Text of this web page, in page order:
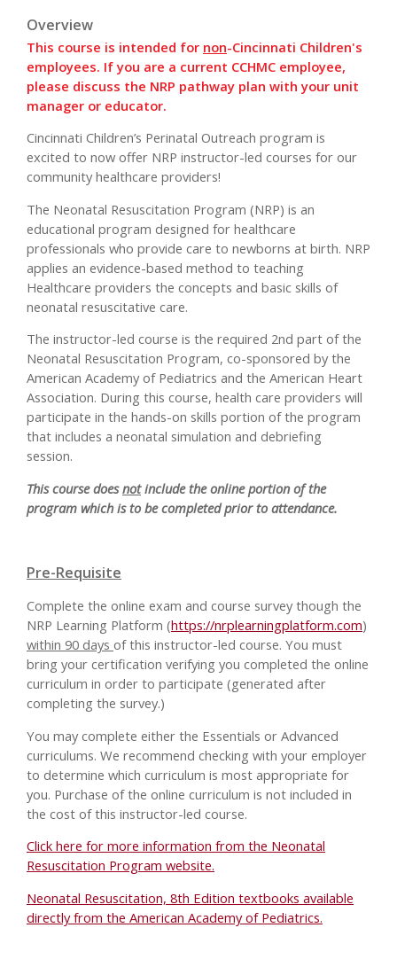
Overview
This course is intended for non-Cincinnati Children's
employees. If you are a current CCHMC employee,
please discuss the NRP pathway plan with your unit
manager or educator.
Cincinnati Children’s Perinatal Outreach program is
excited to now offer NRP instructor-led courses for our
community healthcare providers!
The Neonatal Resuscitation Program (NRP) is an
educational program designed for healthcare
professionals who provide care to newborns at birth. NRP
applies an evidence-based method to teaching
Healthcare providers the concepts and basic skills of
neonatal resuscitative care.
The instructor-led course is the required 2nd part of the
Neonatal Resuscitation Program, co-sponsored by the
American Academy of Pediatrics and the American Heart
Association. During this course, health care providers will
participate in the hands-on skills portion of the program
that includes a neonatal simulation and debriefing
session.
This course doesnotinclude the online portion of the
program which is to be completed prior to attendance.
Pre-Requisite
Complete the online exam and course survey though the
NRP Learning Platform (https://nrplearningplatform.com)
within 90 days of this instructor-led course. You must
bring your certification verifying you completed the online
curriculum in order to participate (generated after
completing the survey.)
You may complete either the Essentials or Advanced
curriculums. We recommend checking with your employer
to determine which curriculum is most appropriate for
you. Purchase of the online curriculum is not included in
the cost of this instructor-led course.
Click here for more information from the Neonatal
Resuscitation Program website.
Neonatal Resuscitation, 8th Edition textbooks available
directly from the American Academy of Pediatrics.